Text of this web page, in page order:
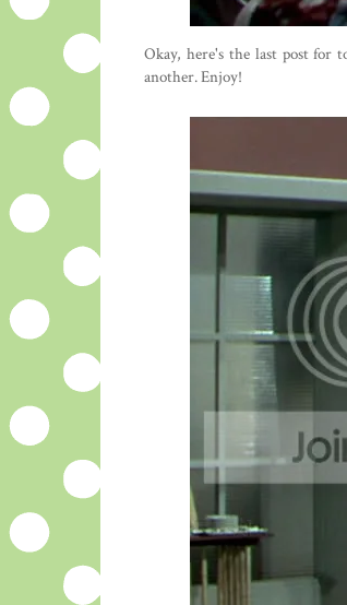
Okay, here's the last post for
another. Enjoy!